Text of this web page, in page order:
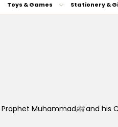
Toys & Games Stationery &
Muhammadﷺand his